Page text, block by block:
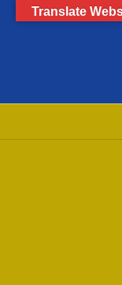
Translate